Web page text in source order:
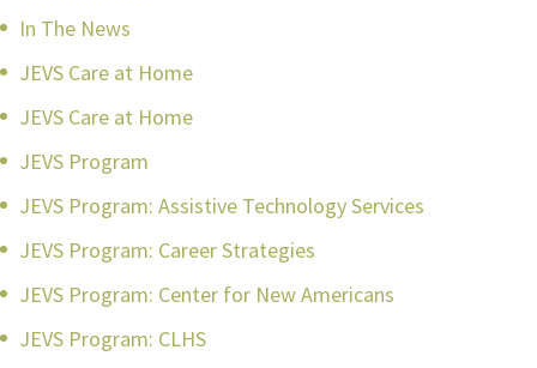
In The News
JEVS Care at Home
JEVS Care at Home
JEVS Program
JEVS Program: Assistive Technology Services
JEVS Program: Career Strategies
JEVS Program: Center for New Americans
JEVS Program: CLHS